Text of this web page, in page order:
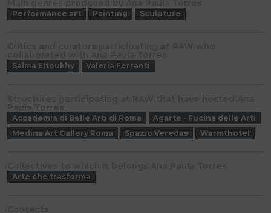
Performance art Painting Sculpture
Salma Eltoukhy Valeria Ferranti
Accademia di Belle Arti di Roma
Agarte - Fucina delle Arti
Medina Art Gallery Roma
Spazio Veredas Warmthotel
Arte che trasforma